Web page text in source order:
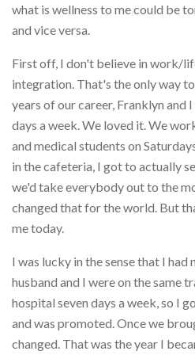
what is wellness to me could be
and vice versa.
First off, I don't believe in work/
integration. That's the only way
years of our career, Franklyn and
days a week. We loved it. We
and medical students on
in the cafeteria, I got to actually
we'd take everybody out to the
changed that for the world. But
me today.
I was lucky in the sense that I
husband and I were on the same
hospital seven days a week, so I
and was promoted. Once we
changed. That was the year I